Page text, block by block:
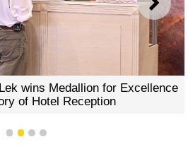
wins Medallion for Excellence
of Hotel Reception
1 2 3 4